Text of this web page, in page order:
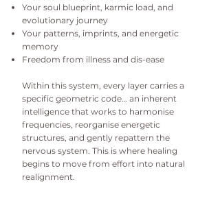
Your soul blueprint, karmic load, and
evolutionary journey
Your patterns, imprints, and energetic
memory
Freedom from illness and dis-ease
Within this system, every layer carries a
specific geometric code… an inherent
intelligence that works to harmonise
frequencies, reorganise energetic
structures, and gently repattern the
nervous system. This is where healing
begins to move from effort into natural
realignment.